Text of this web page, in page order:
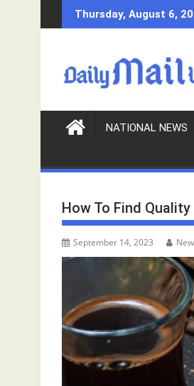
k
c
Thursday, August 6,
NATIONAL NEWS
How To Find
September 14, 2023